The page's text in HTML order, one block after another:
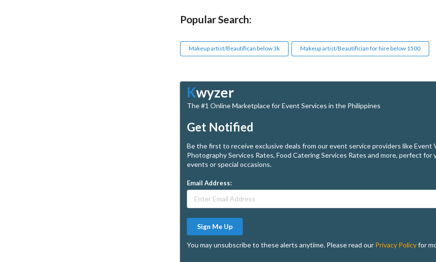
Popular Search:
Makeup artist/Beautifican below 3k Makeup artist/Beautifician for hire below 1500
Kwyzer
The #1 Online Marketplace for Event Services in the Philippines
Get Notified
Be the first to receive exclusive deals from our event service providers like Event
Photography Services Rates, Food Catering Services Rates and more, perfect for
events or special occasions.
Email Address:
Sign Me Up
You may unsubscribe to these alerts anytime. Please read our Privacy Policyfor